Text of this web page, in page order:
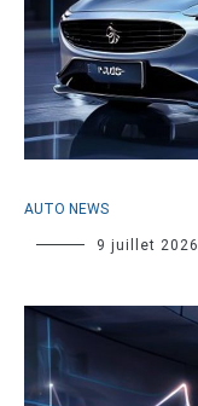
AUTO NEWS
9 juillet 2026